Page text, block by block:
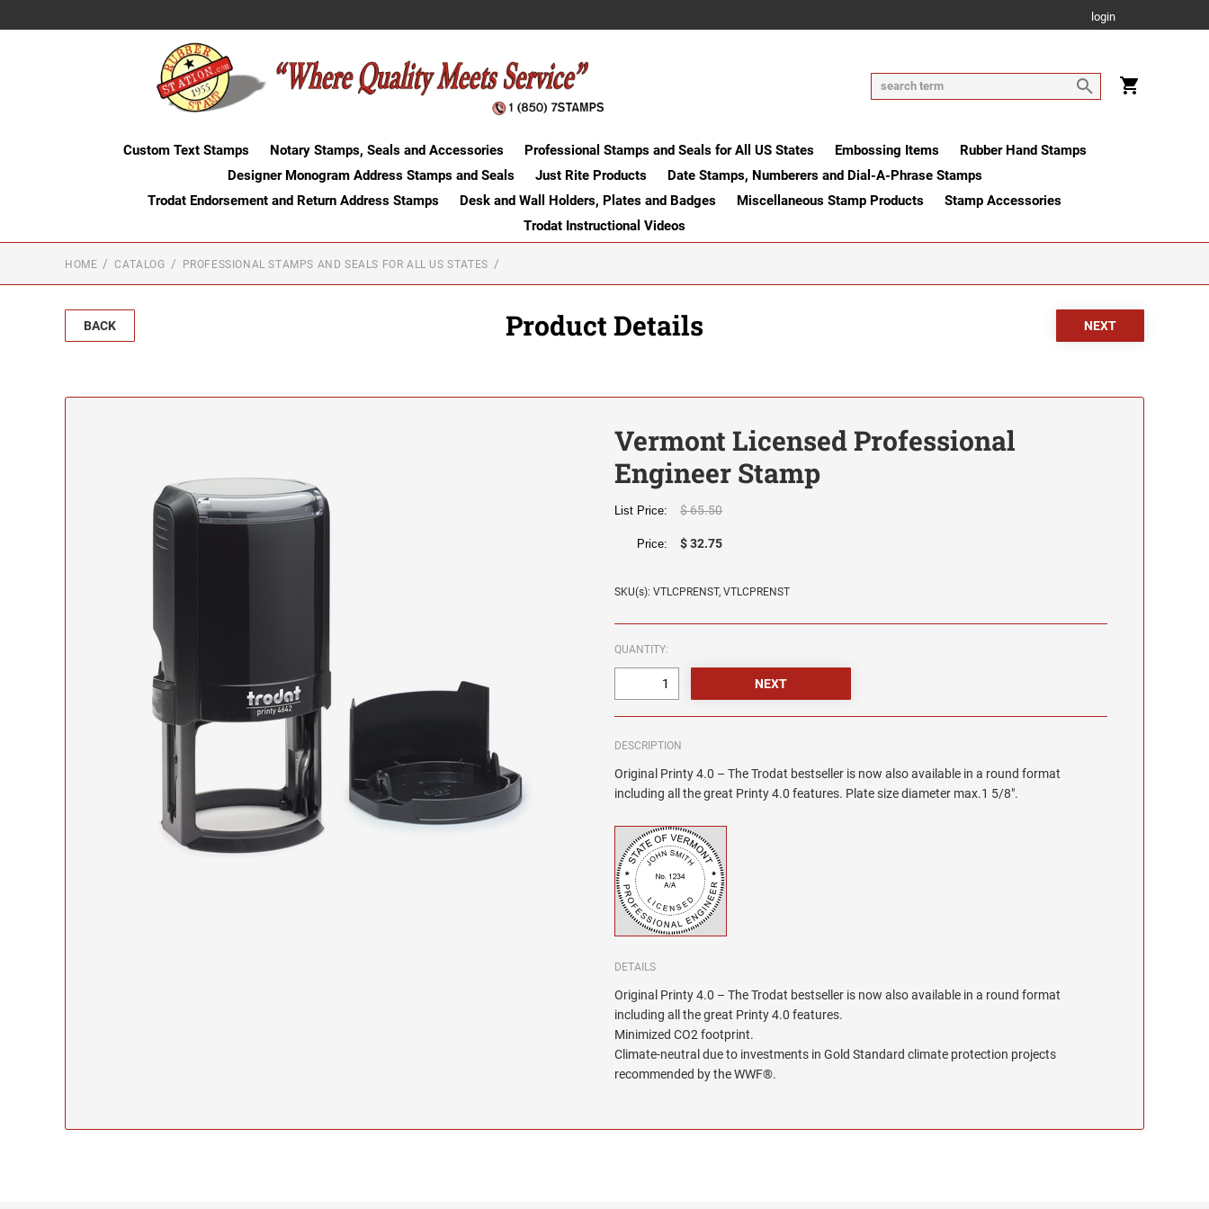
login
Custom Text Stamps Notary Stamps, Seals and Accessories Professional Stamps and Seals for All US States Embossing Items
Rubber Hand Stamps
Designer Monogram Address Stamps and Seals
Just Rite Products
Date Stamps, Numberers and Dial-A-Phrase Stamps
Trodat Endorsement and Return Address Stamps
Desk and Wall Holders, Plates and Badges Miscellaneous Stamp Products
Stamp Accessories
Trodat Instructional Videos
HOME CATALOG PROFESSIONAL STAMPS AND SEALS FOR ALL US STATES
BACK Product Details
Vermont Licensed Professional
Engineer Stamp
List Price: $ 65.50
Price: $ 32.75
SKU(s): VTLCPRENST, VTLCPRENST
QUANTITY:
DESCRIPTION
Original Printy 4.0 – The Trodat bestseller is now also available in a round format
including all the great Printy 4.0 features. Plate size diameter max.1 5/8".
DETAILS
Original Printy 4.0 – The Trodat bestseller is now also available in a round format
including all the great Printy 4.0 features.
Minimized CO2 footprint.
Climate-neutral due to investments in Gold Standard climate protection projects
recommended by the WWF®.